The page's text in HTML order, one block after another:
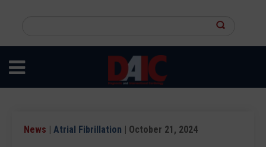
content
site
News | Atrial Fibrillation | October 21, 2024